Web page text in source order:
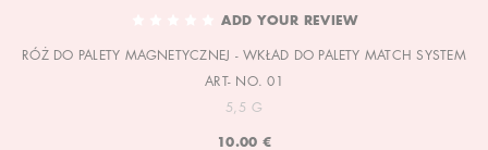
BEGINNING
ADD YOUR REVIEW
RÓŻ DO PALETY MAGNETYCZNEJ - WKŁAD DO PALETY MATCH SYSTEM
ART- NO. 01
5,5 G
10.00 €